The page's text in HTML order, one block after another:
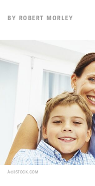
BY ROBERT MORLEY
Â©ISTOCK.COM